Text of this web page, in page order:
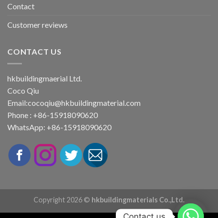
Contact
Customer reviews
CONTACT US
hkbuildingmaerial Ltd.
Coco Qiu
Email:cocoqiu@hkbuildingmaterial.com
Phone : +86-15918090620
WhatsApp: +86-15918090620
Copyright 2026 © hkbuildingmaterials Co.,Ltd.